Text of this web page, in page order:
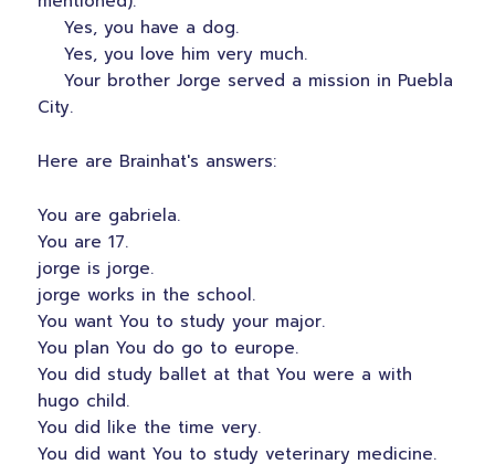
Yes, you have a dog.
Yes, you love him very much.
Your brother Jorge served a mission in Puebla
City.
Here are Brainhat's answers:
You are gabriela.
You are 17.
jorge is jorge.
jorge works in the school.
You want You to study your major.
You plan You do go to europe.
You did study ballet at that You were a with
hugo child.
You did like the time very.
You did want You to study veterinary medicine.